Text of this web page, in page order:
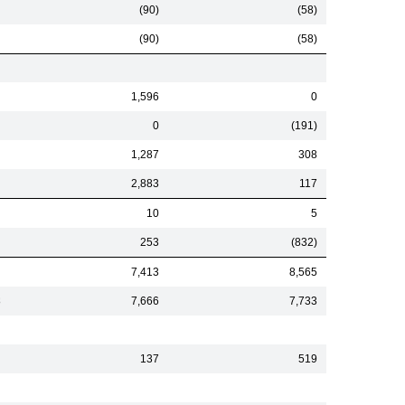
(90) (58)
(90) (58)
1,596 0
0 (191)
1,287 308
2,883 117
10 5
253 (832)
7,413 8,565
7,666 7,733
137 519